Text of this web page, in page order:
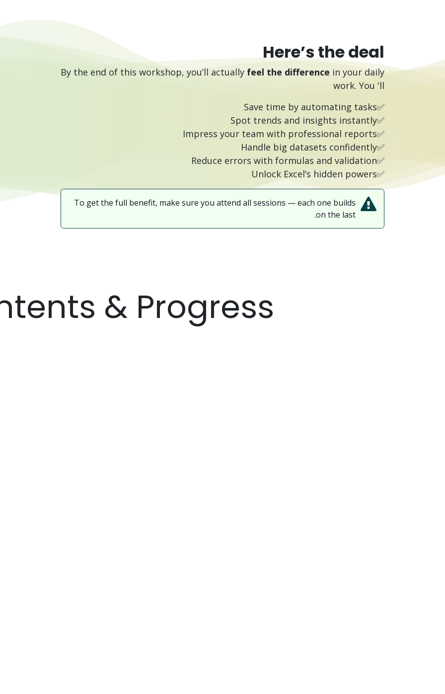
Here’s the deal
By the end of this workshop, you’ll actually feel the difference in your daily
work. You 'll
✅Save time by automating tasks
✅Spot trends and insights instantly
✅Impress your team with professional reports
✅Handle big datasets confidently
✅Reduce errors with formulas and validation
✅Unlock Excel’s hidden powers
To get the full benefit, make sure you attend all sessions — each one builds
on the last.
& Progress